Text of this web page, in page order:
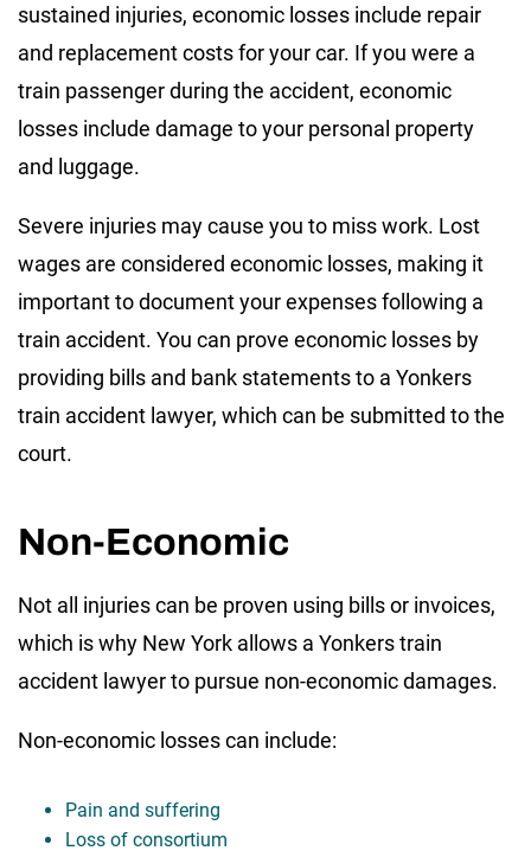
sustained injuries, economic losses include repair
and replacement costs for your car. If you were a
train passenger during the accident, economic
losses include damage to your personal property
and luggage.
Severe injuries may cause you to miss work. Lost
wages are considered economic losses, making it
important to document your expenses following a
train accident. You can prove economic losses by
providing bills and bank statements to a Yonkers
train accident lawyer, which can be submitted to the
court.
Non-Economic
Not all injuries can be proven using bills or invoices,
which is why New York allows a Yonkers train
accident lawyer to pursue non-economic damages.
Non-economic losses can include:
Pain and suffering
Loss of consortium